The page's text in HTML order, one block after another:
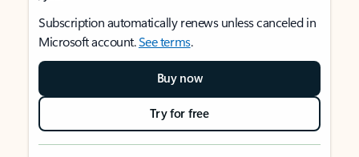
Subscription automatically renews unless canceled in
Microsoft account.See terms.
Buy now
Try for free